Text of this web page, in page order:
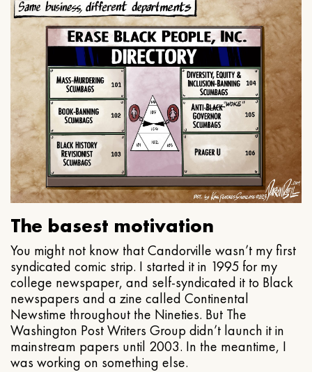
The basest motivation
You might not know that Candorville wasn’t my first
syndicated comic strip. I started it in 1995 for my
college newspaper, and self-syndicated it to Black
newspapers and a zine called Continental
Newstime throughout the Nineties. But The
Washington Post Writers Group didn’t launch it in
mainstream papers until 2003. In the meantime, I
was working on something else.